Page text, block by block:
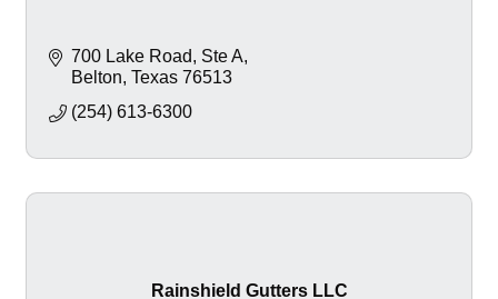
700 Lake Road
Ste A
Belton Texas 76513
(254) 613-6300
Rainshield Gutters LLC